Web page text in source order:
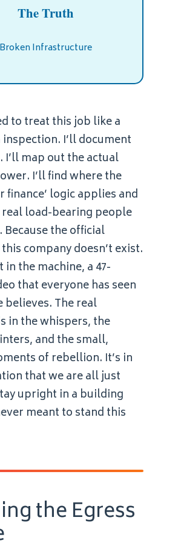
The Truth
Broken Infrastructure
to treat this job like a
I’ll document
I’ll map out the actual
I’ll find where the
finance’ logic applies and
load-bearing people
Because the official
company doesn’t exist.
in the machine, a 47-
that everyone has seen
believes. The real
in the whispers, the
and the small,
of rebellion. It’s in
that we are all just
upright in a building
meant to stand this
the Egress